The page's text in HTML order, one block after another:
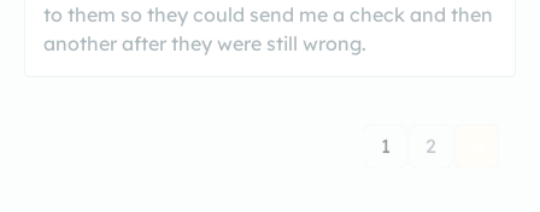
to them so they could send me a check and then
another after they were still wrong.
1 2